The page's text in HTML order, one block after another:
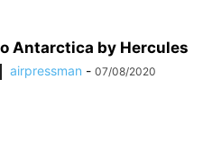
Antarctica by Hercules
airpressman - 07/08/2020